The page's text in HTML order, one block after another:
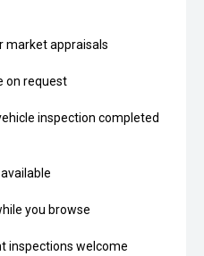
market appraisals
on request
inspection completed
you browse
inspections welcome